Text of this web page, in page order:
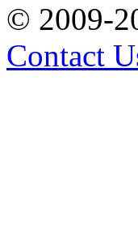
© 2009-
Contact